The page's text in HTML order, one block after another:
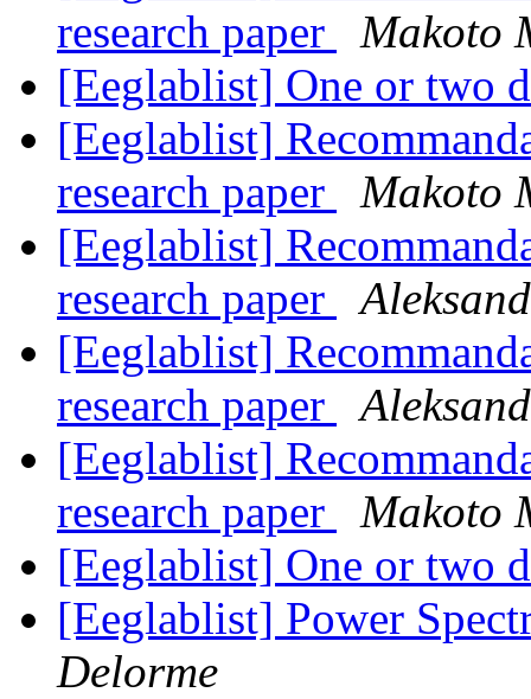
research paper
Makoto
[Eeglablist] One or two
[Eeglablist]
research paper
Makoto
[Eeglablist]
research paper
[Eeglablist]
research paper
[Eeglablist]
research paper
Makoto
[Eeglablist] One or two
[Eeglablist] Power
Delorme